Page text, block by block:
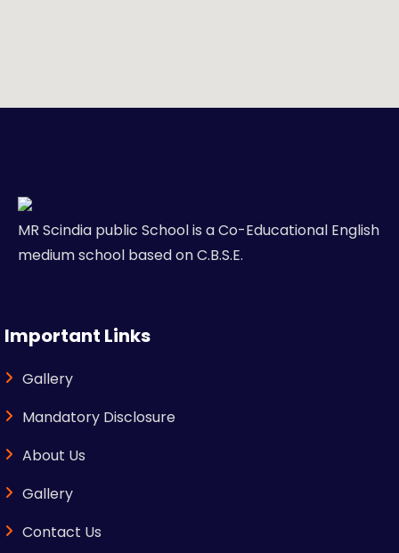
MR Scindia public School is a Co-Educational English
medium school based on C.B.S.E.
Important Links
Gallery
Mandatory Disclosure
About Us
Gallery
Contact Us